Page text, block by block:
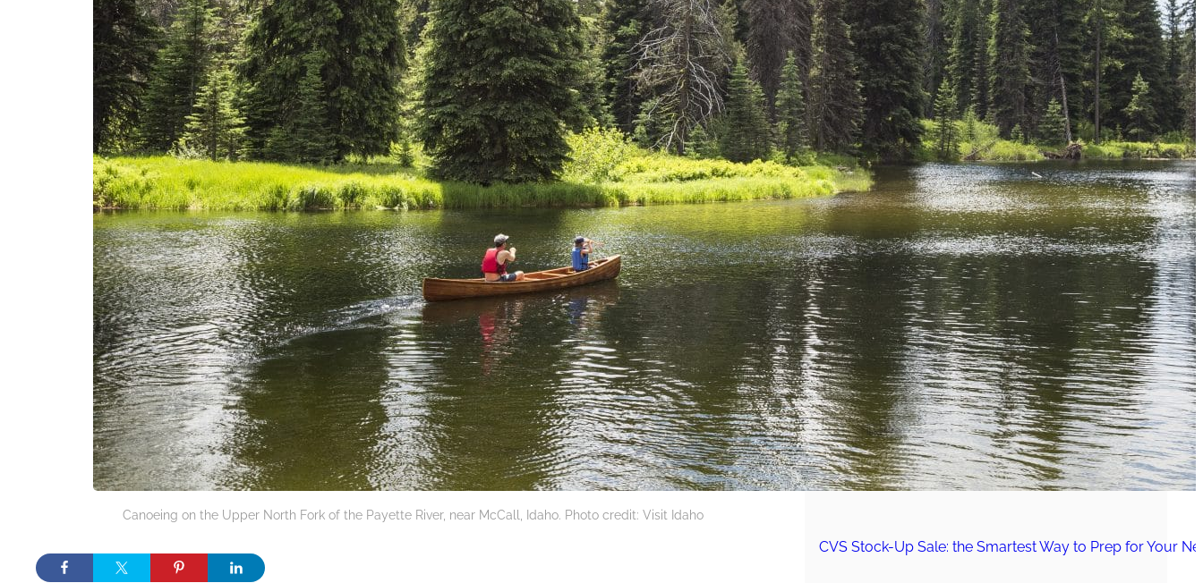
Canoeing on the Upper North Fork of the Payette River, near McCall, Idaho. Photo credit: Visit Idaho
Must-Have Travel Gear
The Comfiest Skechers for Summer Travel: Slip-Ons,
Build Your Must-Have Travel Wardrobe for Up to 60% Off
The Secret to an Easy Summer Travel Glow: 3-Step
CVS Stock-Up Sale: the Smartest Way to Prep for Your